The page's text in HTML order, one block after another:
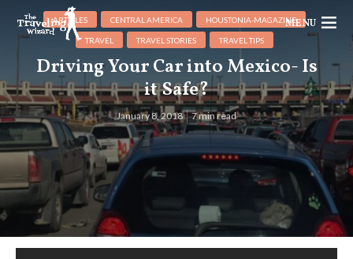
MENU
ARTICLES CENTRAL AMERICA HOUSTONIA-MAGAZINE
TRAVEL TRAVEL STORIES TRAVEL TIPS
Driving Your Car into Mexico- Is
it Safe?
January 8, 2018 7 min read